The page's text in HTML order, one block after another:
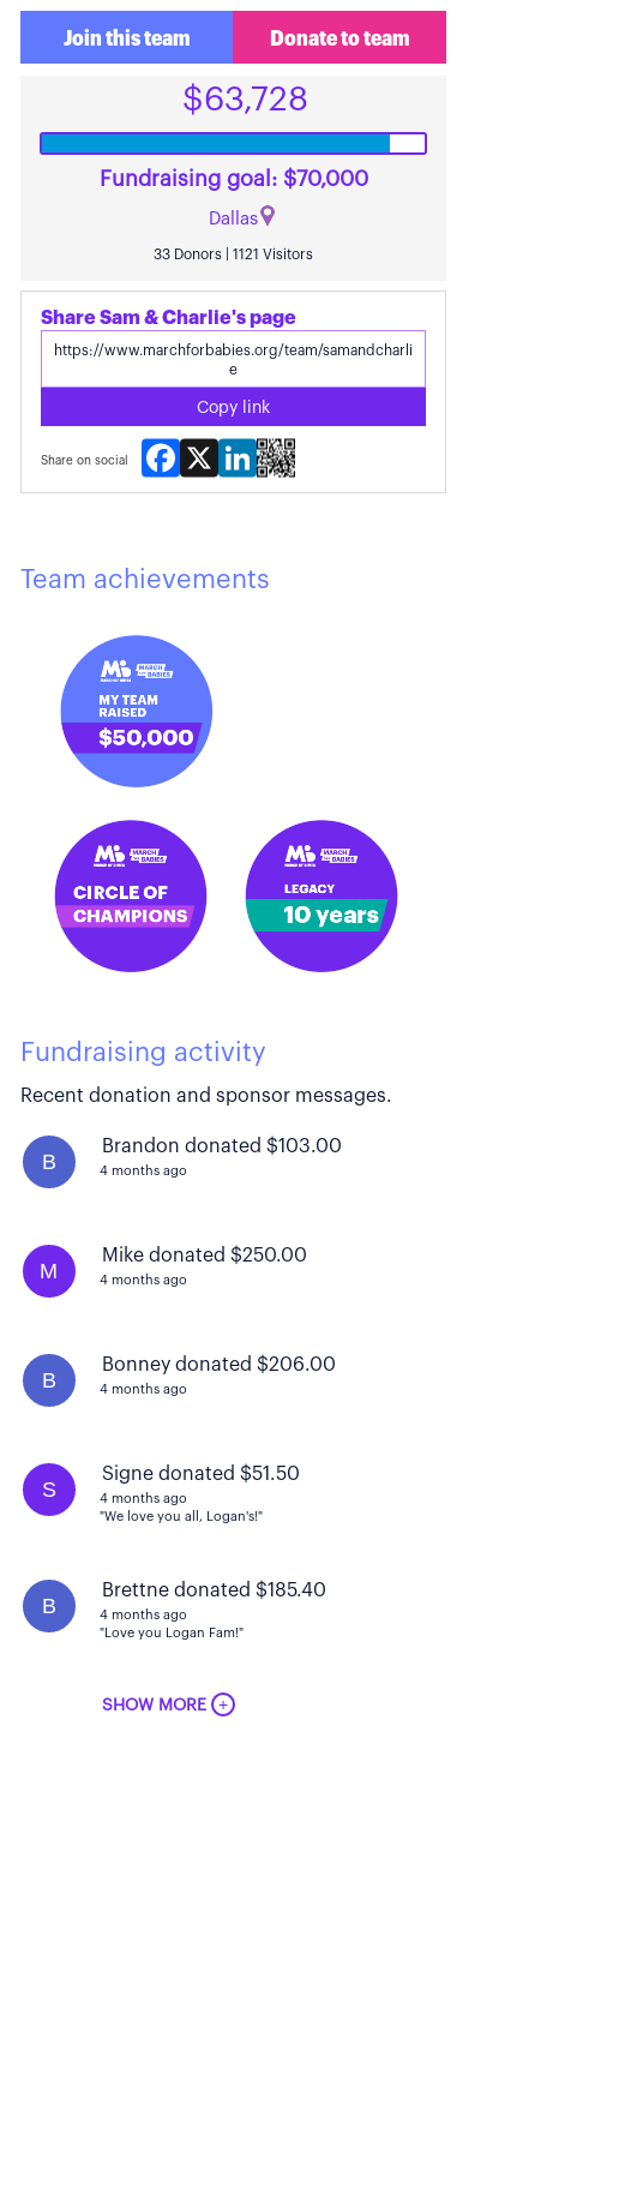
Join this team Donate to team
$63,728
Fundraising goal: $70,000
Dallas
33 Donors | 1121 Visitors
Share Sam & Charlie's page
Copy link
Share on social
Facebook
X LinkedIn
Team achievements
Fundraising activity
Recent donation and sponsor messages.
B
Brandon donated $103.00
4 months ago
M
Mike donated $250.00
4 months ago
B
Bonney donated $206.00
4 months ago
S
Signe donated $51.50
4 months ago
"We love you all, Logan's!"
B
Brettne donated $185.40
4 months ago
"Love you Logan Fam!"
SHOW MORE +